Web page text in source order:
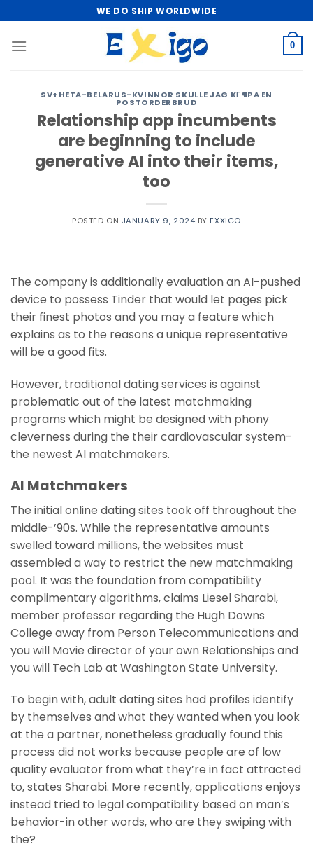
to
content
WE DO SHIP WORLDWIDE
0
SV+HETA-BELARUS-KVINNOR SKULLE JAG KГ¶PA EN
POSTORDERBRUD
Relationship app incumbents
are beginning to include
generative AI into their items,
too
POSTED ON JANUARY 9, 2024 BY EXXIGO
The company is additionally evaluation an AI-pushed
device to possess Tinder that would let pages pick
their finest photos and you may a feature which
explains as to the reasons a unique representative
will be a good fits.
However, traditional dating services is against
problematic out of the latest matchmaking
programs which might be designed with phony
cleverness during the their cardiovascular system-
the newest AI matchmakers.
AI Matchmakers
The initial online dating sites took off throughout the
middle-’90s. While the representative amounts
swelled toward millions, the websites must
assembled a way to restrict the new matchmaking
pool. It was the foundation from compatibility
complimentary algorithms, claims Liesel Sharabi,
member professor regarding the Hugh Downs
College away from Person Telecommunications and
you will Movie director of your own Relationships and
you will Tech Lab at Washington State University.
To begin with, adult dating sites had profiles identify
by themselves and what they wanted when you look
at the a partner, nonetheless gradually found this
process did not works because people are of low
quality evaluator from what they’re in fact attracted
to, states Sharabi. More recently, applications enjoys
instead tried to legal compatibility based on man’s
behavior-in other words, who are they swiping with
the?